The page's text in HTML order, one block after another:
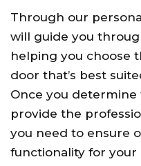
Through our
will guide you
helping you choose
door that’s best
Once you determine
provide the
you need to ensure
functionality for your